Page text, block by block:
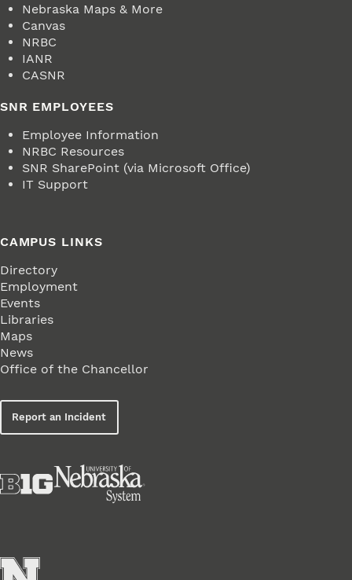
Nebraska Maps & More
Canvas
NRBC
IANR
CASNR
SNR EMPLOYEES
Employee Information
NRBC Resources
SNR SharePoint (via Microsoft Office)
IT Support
CAMPUS LINKS
Directory
Employment
Events
Libraries
Maps
News
Office of the Chancellor
Report an Incident